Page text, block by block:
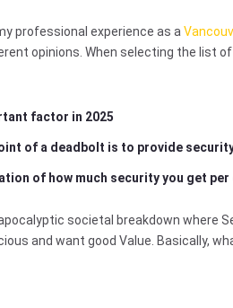
professional experience as a
opinions. When selecting the list
factor in 2025
of a deadbolt is to provide
of how much security you get
societal breakdown where
and want good Value. Basically,